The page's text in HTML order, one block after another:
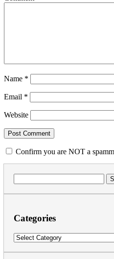
Name *
Email *
Website
Confirm you are NOT a
for:
Categories
Categories